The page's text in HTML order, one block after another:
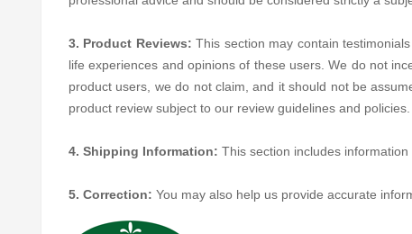
3. Product Reviews: This section may contain
life experiences and opinions of these users. We do not
product users, we do not claim, and it should not be
product review subject to our review guidelines and
4. Shipping Information: This section includes
5. Correction: You may also help us provide accurate